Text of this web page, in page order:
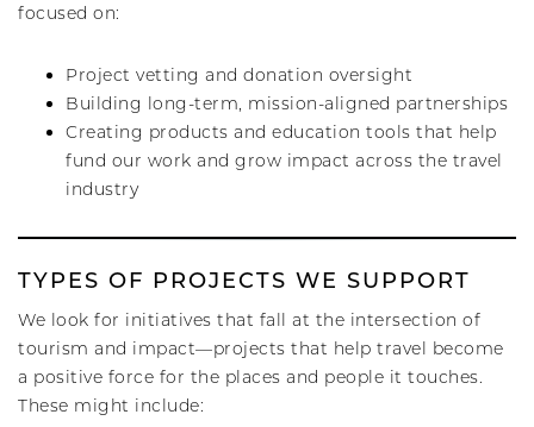
focused on:
Project vetting and donation oversight
Building long-term, mission-aligned partnerships
Creating products and education tools that help
fund our work and grow impact across the travel
industry
TYPES OF PROJECTS WE SUPPORT
We look for initiatives that fall at the intersection of
tourism and impact—projects that help travel become
a positive force for the places and people it touches.
These might include: